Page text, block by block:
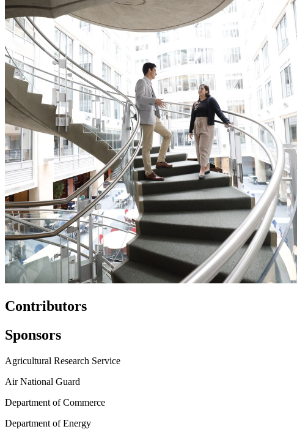
Contributors
Sponsors
Agricultural Research Service
Air National Guard
Department of Commerce
Department of Energy